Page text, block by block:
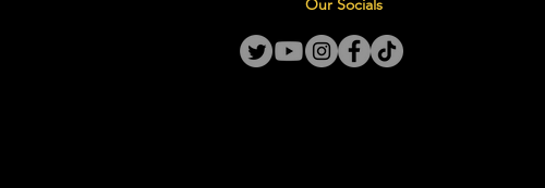
Our Socials